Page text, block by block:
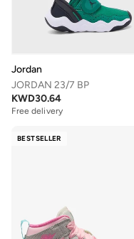
Jordan
JORDAN 23/7 BP
KWD30.64
Free delivery
BESTSELLER